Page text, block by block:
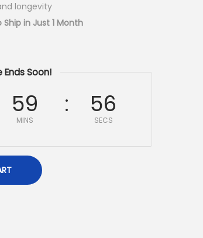
longevity
in Just 1 Month
Ends Soon!
59
MINS
54
SECS